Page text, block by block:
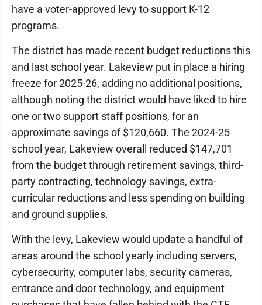
have a voter-approved levy to support K-12
programs.
The district has made recent budget reductions this
and last school year. Lakeview put in place a hiring
freeze for 2025-26, adding no additional positions,
although noting the district would have liked to hire
one or two support staff positions, for an
approximate savings of $120,660. The 2024-25
school year, Lakeview overall reduced $147,701
from the budget through retirement savings, third-
party contracting, technology savings, extra-
curricular reductions and less spending on building
and ground supplies.
With the levy, Lakeview would update a handful of
areas around the school yearly including servers,
cybersecurity, computer labs, security cameras,
entrance and door technology, and equipment